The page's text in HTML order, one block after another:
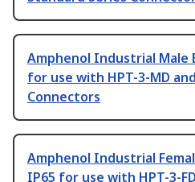
Amphenol Industrial Male
for use with HPT-3-MD
Connectors
Amphenol Industrial
IP65 for use with HPT-3-